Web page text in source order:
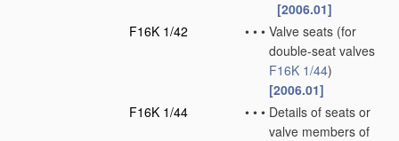
[2006.01]
F16K 1/42
• • • Valve seats (for
double-seat valves
F16K 1/44)
[2006.01]
F16K 1/44
• • • Details of seats or
valve members of